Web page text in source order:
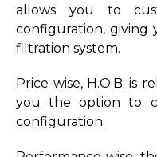
allows you to
configuration, giving
filtration system.
Price-wise, H.O.B. is
you the option to
configuration.